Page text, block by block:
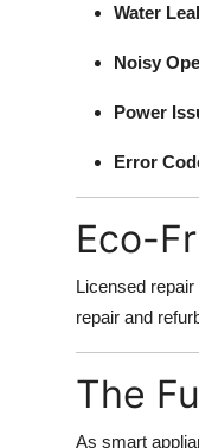
Water
Noisy
Power
Error
Eco-
Licensed
repair and
The
As smart